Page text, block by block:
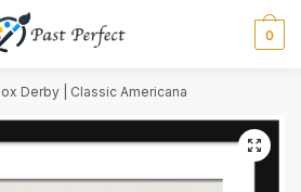
0
Derby | Classic Americana
Last